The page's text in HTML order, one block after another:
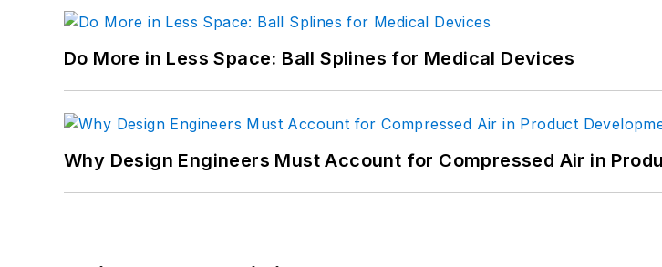
Do More in Less Space: Ball Splines for Medical Devices
Why Design Engineers Must Account for Compressed Air in